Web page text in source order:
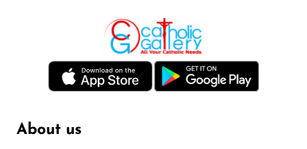
About us